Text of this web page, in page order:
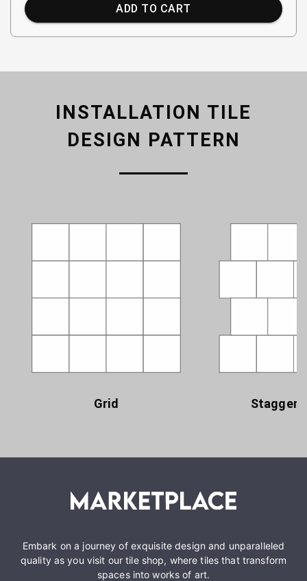
ADD TO CART
INSTALLATION TILE
DESIGN PATTERN
Grid
Embark on a journey of exquisite design and unparalleled
quality as you visit our tile shop, where tiles that transform
spaces into works of art.